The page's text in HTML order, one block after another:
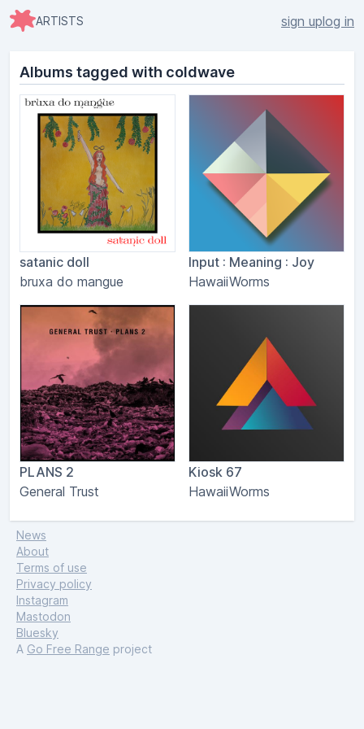
ARTISTS sign uplog in
Albums tagged with coldwave
satanic doll
bruxa do mangue
Input : Meaning : Joy
HawaiiWorms
PLANS 2
General Trust
Kiosk 67
HawaiiWorms
News
About
Terms of use
Privacy policy
Instagram
Mastodon
Bluesky
A Go Free Range project